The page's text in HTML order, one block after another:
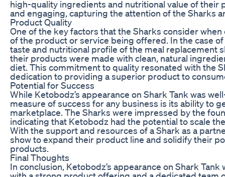
high-quality ingredients and nutritional value of their
and engaging, capturing the attention of the Sharks
Product Quality
One of the key factors that the Sharks consider
of the product or service being offered. In the case
taste and nutritional profile of the meal replacement
their products were made with clean, natural
diet. This commitment to quality resonated with the
dedication to providing a superior product to
Potential for Success
While Ketobodz’s appearance on Shark Tank was
measure of success for any business is its ability to
marketplace. The Sharks were impressed by the
indicating that Ketobodz had the potential to scale
With the support and resources of a Shark as a
show to expand their product line and solidify their
products.
Final Thoughts
In conclusion, Ketobodz’s appearance on Shark